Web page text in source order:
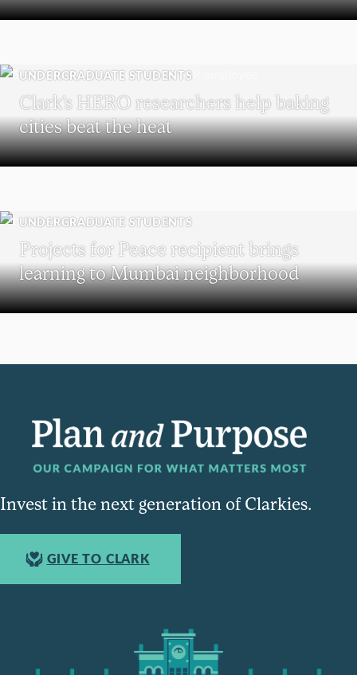
UNDERGRADUATE STUDENTS
Clark’s HERO researchers help baking
cities beat the heat
UNDERGRADUATE STUDENTS
Projects for Peace recipient brings
learning to Mumbai neighborhood
Invest in the next generation of Clarkies.
GIVE TO CLARK